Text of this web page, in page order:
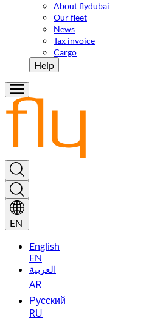
About flydubai
Our fleet
News
Tax invoice
Cargo
Help
EN
English
EN
العربية
AR
Русский
RU